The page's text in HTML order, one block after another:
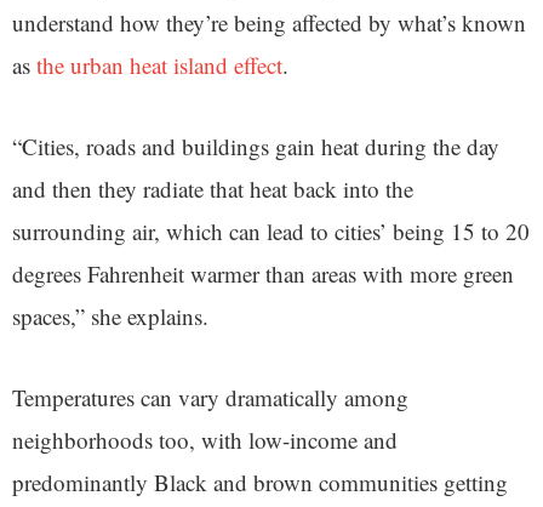
understand how they’re being affected by what’s known
as the urban heat island effect.
“Cities, roads and buildings gain heat during the day
and then they radiate that heat back into the
surrounding air, which can lead to cities’ being 15 to 20
degrees Fahrenheit warmer than areas with more green
spaces,” she explains.
Temperatures can vary dramatically among
neighborhoods too, with low-income and
predominantly Black and brown communities getting